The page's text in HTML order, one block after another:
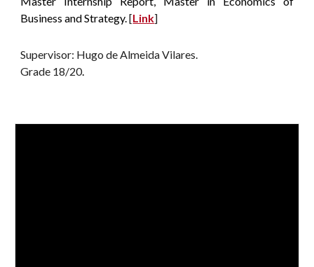
Business and Strategy.[Link]
Supervisor: Hugo de Almeida Vilares.
Grade 18/20.